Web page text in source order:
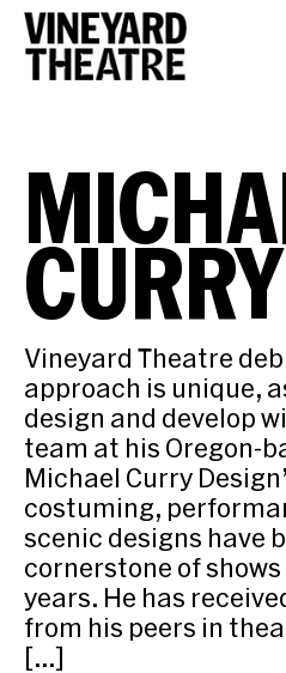
CURRY
Vineyard Theatre
approach is unique,
design and develop
team at his Oregon-
Michael Curry
costuming,
scenic designs have
cornerstone of
years. He has
from his peers in
[…]